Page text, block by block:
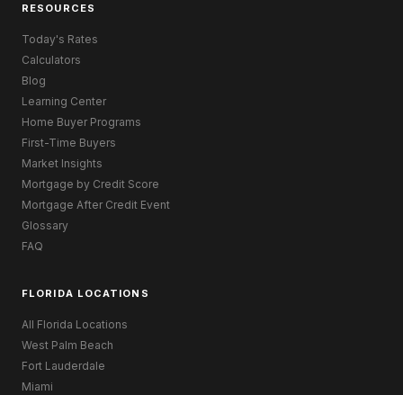
RESOURCES
Today's Rates
Calculators
Blog
Learning Center
Home Buyer Programs
First-Time Buyers
Market Insights
Mortgage by Credit Score
Mortgage After Credit Event
Glossary
FAQ
FLORIDA LOCATIONS
All Florida Locations
West Palm Beach
Fort Lauderdale
Miami